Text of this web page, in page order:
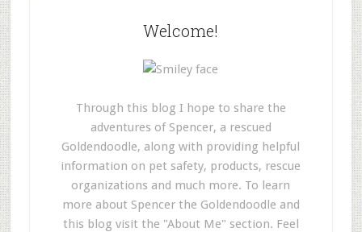
Welcome!
Through this blog I hope to share the
adventures of Spencer, a rescued
Goldendoodle, along with providing helpful
information on pet safety, products, rescue
organizations and much more. To learn
more about Spencer the Goldendoodle and
this blog visit the "About Me" section. Feel